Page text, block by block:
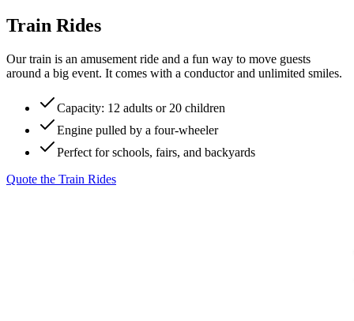
Train Rides
Our train is an amusement ride and a fun way to move guests
around a big event. It comes with a conductor and unlimited smiles.
Capacity: 12 adults or 20 children
Engine pulled by a four-wheeler
Perfect for schools, fairs, and backyards
Quote the Train Rides